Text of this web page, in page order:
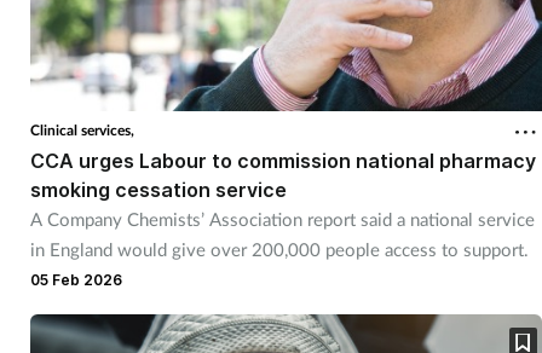
Joint health
Men's health
Mental health
Clinical services,
CCA urges Labour to commission national pharmacy
smoking cessation service
A Company Chemists’ Association report said a national service
in England would give over 200,000 people access to support.
05 Feb 2026